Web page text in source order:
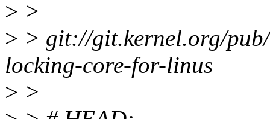
> >
> > git://git.kernel.org/
locking-core-for-linus
> >